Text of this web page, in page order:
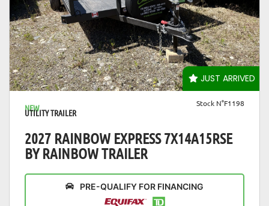
JUST ARRIVED
VIEW DETAILS
NEW
UTILITY TRAILER
Stock N°F1198
2027 RAINBOW EXPRESS 7X14A15RSE
BY RAINBOW TRAILER
PRE-QUALIFY FOR FINANCING